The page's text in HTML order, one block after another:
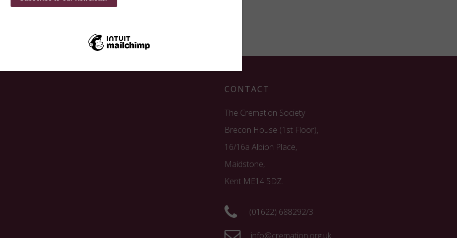
CONTACT
The Cremation Society
Brecon House (1st Floor),
16/16a Albion Place,
Maidstone,
Kent ME14 5DZ.
(01622) 688292/3
info@cremation.org.uk